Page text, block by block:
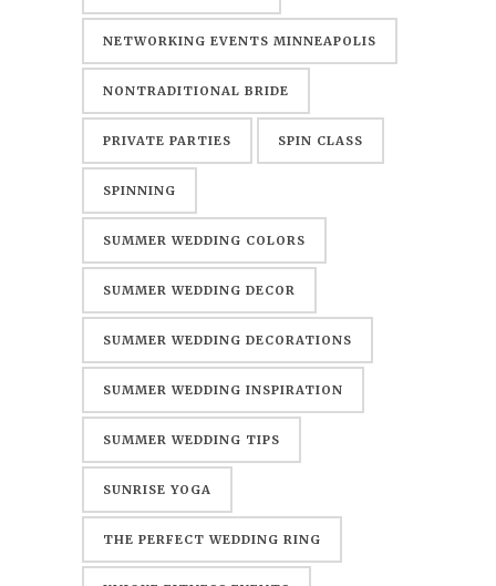
NETWORKING EVENTS MINNEAPOLIS
NONTRADITIONAL BRIDE
PRIVATE PARTIES SPIN CLASS
SPINNING
SUMMER WEDDING COLORS
SUMMER WEDDING DECOR
SUMMER WEDDING DECORATIONS
SUMMER WEDDING INSPIRATION
SUMMER WEDDING TIPS
SUNRISE YOGA
THE PERFECT WEDDING RING